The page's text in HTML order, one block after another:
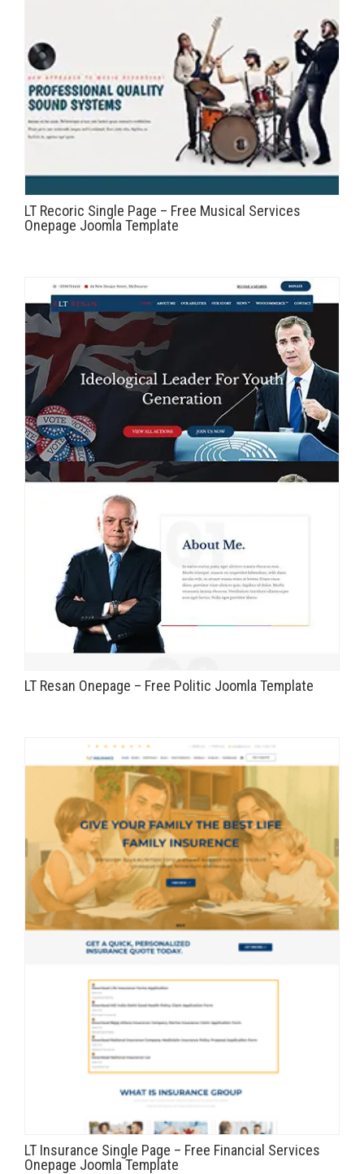
LT Recoric Single Page – Free Musical Services
Onepage Joomla Template
LT Resan Onepage – Free Politic Joomla Template
LT Insurance Single Page – Free Financial Services
Onepage Joomla Template